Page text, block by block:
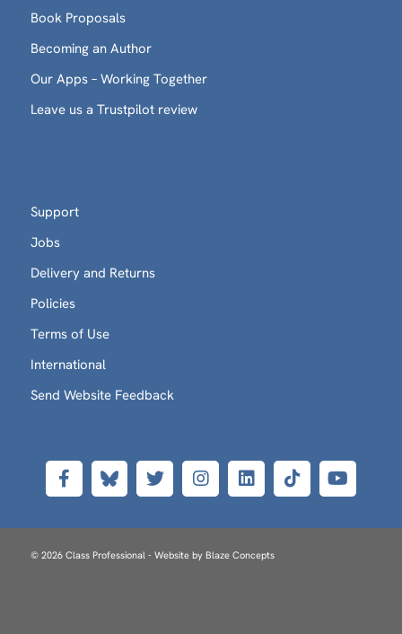
Book Proposals
Becoming an Author
Our Apps – Working Together
Leave us a Trustpilot review
Support
Jobs
Delivery and Returns
Policies
Terms of Use
International
Send Website Feedback
© 2026 Class Professional - Website by Blaze Concepts